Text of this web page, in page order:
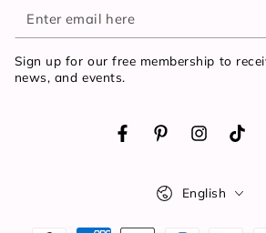
Enter
email
here
Sign up for our free membership to
news, and events.
FacebookPinterestInstagram
English